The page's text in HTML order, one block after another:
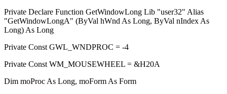
Private Declare Function GetWindowLong Lib "user32" Alias
"GetWindowLongA" (ByVal hWnd As Long, ByVal nIndex As
Long) As Long
Private Const GWL_WNDPROC = -4
Private Const WM_MOUSEWHEEL = &H20A
Dim moProc As Long, moForm As Form